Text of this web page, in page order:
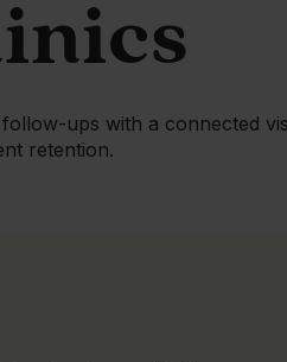
ups with a connected
retention.